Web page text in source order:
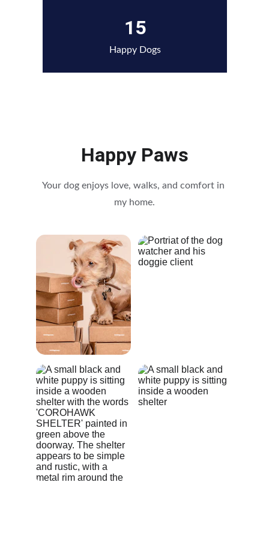
15
Happy Dogs
Happy Paws
Your dog enjoys love, walks, and comfort in
my home.